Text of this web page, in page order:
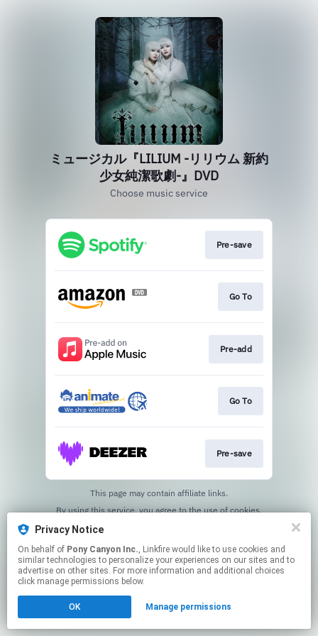
ミュージカル『LILIUM -リリウム 新約
少女純潔歌劇-』DVD
Choose music service
Pre-save
Go To
Pre-add
Go To
Pre-save
This page may contain affiliate links.
By using this service, you agree to the use of cookies.
Privacy Notice
On behalf of Pony Canyon Inc., Linkfire would like to use cookies and
similar technologies to personalize your experiences on our sites and to
advertise on other sites. For more information and additional choices
click manage permissions below.
OK Manage permissions